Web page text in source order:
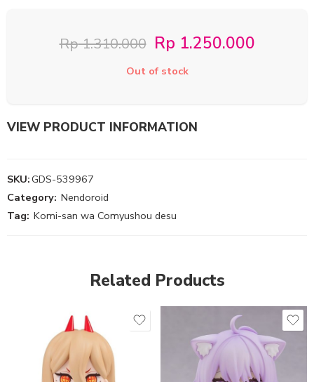
Rp1.310.000 Rp 1.250.000
Out of stock
VIEW PRODUCT INFORMATION
SKU:GDS-539967
Category: Nendoroid
Tag: Komi-san wa Comyushou desu
Related Products